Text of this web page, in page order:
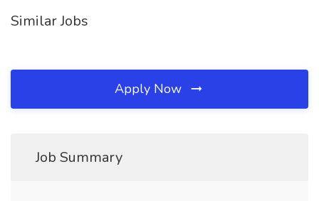
Similar Jobs
Apply Now
Job Summary